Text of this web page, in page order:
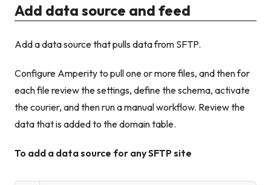
Add data source and feed
Add a data source that pulls data from SFTP.
Configure Amperity to pull one or more files, and then for
each file review the settings, define the schema, activate
the courier, and then run a manual workflow. Review the
data that is added to the domain table.
To add a data source for any SFTP site